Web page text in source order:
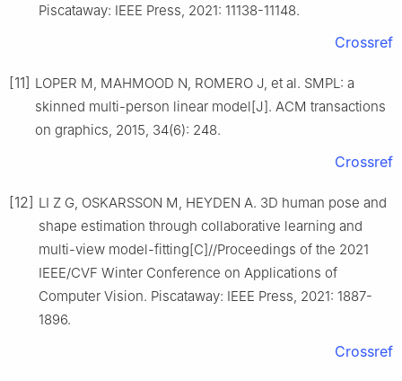
Piscataway: IEEE Press, 2021: 11138-11148.
Crossref
[11] LOPER M, MAHMOOD N, ROMERO J, et al. SMPL: a
skinned multi-person linear model[J]. ACM transactions
on graphics, 2015, 34(6): 248.
Crossref
[12] LI Z G, OSKARSSON M, HEYDEN A. 3D human pose and
shape estimation through collaborative learning and
multi-view model-fitting[C]//Proceedings of the 2021
IEEE/CVF Winter Conference on Applications of
Computer Vision. Piscataway: IEEE Press, 2021: 1887-
1896.
Crossref